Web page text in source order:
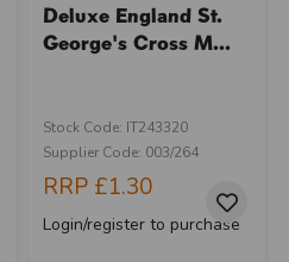
Deluxe England St.
George's Cross M...
Stock Code: IT243320
Supplier Code: 003/264
RRP £1.30
Login/register to purchase